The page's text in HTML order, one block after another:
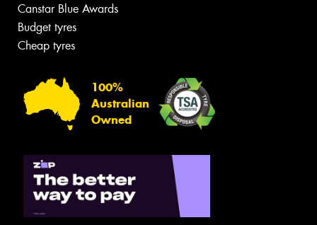
Canstar Blue Awards
Budget tyres
Cheap tyres
100%
Australian
Owned